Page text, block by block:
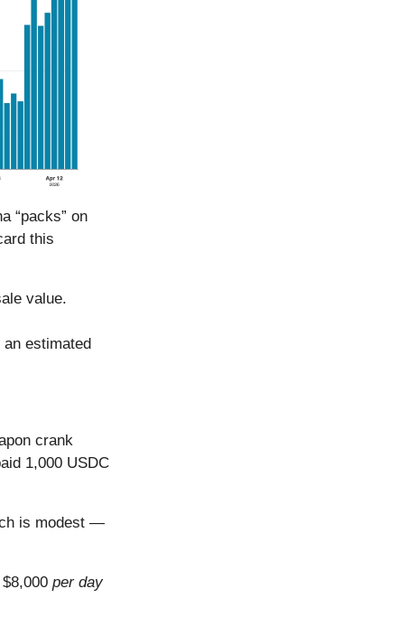
“packs” on
this
value.
estimated
crank
1,000 USDC
is modest —
per day